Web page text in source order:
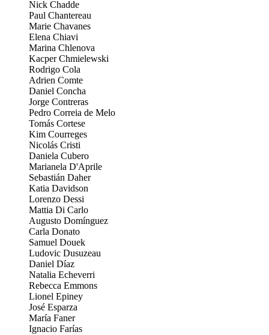
Nick Chadde
Paul Chantereau
Marie Chavanes
Elena Chiavi
Marina Chlenova
Kacper Chmielewski
Rodrigo Cola
Adrien Comte
Daniel Concha
Jorge Contreras
Pedro Correia de Melo
Tomás Cortese
Kim Courreges
Nicolás Cristi
Daniela Cubero
Marianela D'Aprile
Sebastián Daher
Katia Davidson
Lorenzo Dessi
Mattia Di Carlo
Augusto Domínguez
Carla Donato
Samuel Douek
Ludovic Dusuzeau
Daniel Díaz
Natalia Echeverri
Rebecca Emmons
Lionel Epiney
José Esparza
María Faner
Ignacio Farías